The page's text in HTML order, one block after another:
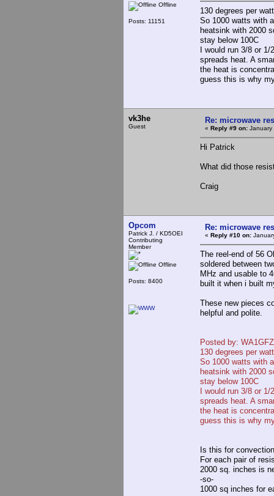
Offline
Posts: 11151
130 degrees per
So 1000 watts with
heatsink with 2000
stay below 100C
I would run 3/8 or
spreads heat. A
the heat is
guess this is why
vk3he
Guest
Re: microwave
« Reply #9 on: January
Hi Patrick
What did those
Craig
Opcom
Patrick J. / KD5OEI
Contributing
Member
Offline
Posts: 8400
Re: microwave
« Reply #10 on:
The reel-end of 56
soldered between
MHz and usable to
built it when i built
These new pieces
helpful and polite.
Posted by: WA1GFZ
130 degrees per
So 1000 watts with
heatsink with 2000
stay below 100C
I would run 3/8 or
spreads heat. A
the heat is
guess this is why
Is this for
For each pair of
2000 sq. inches is
-so-
1000 sq inches for